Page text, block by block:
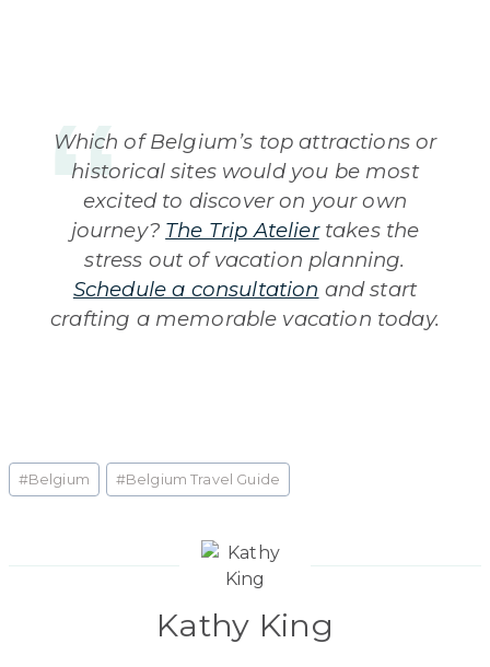
Which of Belgium’s top attractions or
historical sites would you be most
excited to discover on your own
journey? The Trip Ateliertakes the
stress out of vacation planning.
Schedule a consultation and start
crafting a memorable vacation today.
Post
Tags:
#Belgium #Belgium Travel Guide
Kathy King